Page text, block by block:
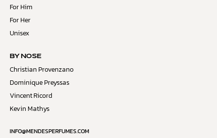
For Him
For Her
Unisex
BY NOSE
Christian Provenzano
Dominique Preyssas
Vincent Ricord
Kevin Mathys
INFO@MENDESPERFUMES.COM